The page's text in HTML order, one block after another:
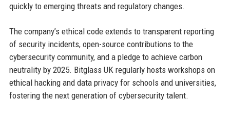
quickly to emerging threats and regulatory changes.
The company’s ethical code extends to transparent reporting
of security incidents, open-source contributions to the
cybersecurity community, and a pledge to achieve carbon
neutrality by 2025. Bitglass UK regularly hosts workshops on
ethical hacking and data privacy for schools and universities,
fostering the next generation of cybersecurity talent.